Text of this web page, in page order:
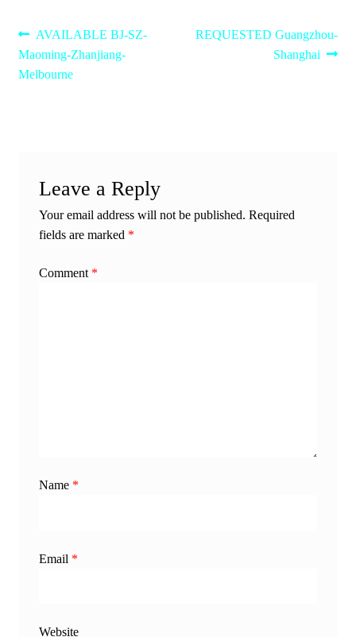
Post
navigation
Previous
post:
AVAILABLE BJ-SZ-
Maoming-Zhanjiang-
Melbourne
Next
REQUESTED Guangzhou-
Shanghai
Leave a Reply
Your email address will not be published. Required
fields are marked *
Comment *
Name *
Email *
Website